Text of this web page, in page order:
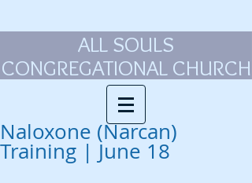
ALL SOULS
CONGREGATIONAL CHURCH
Naloxone (Narcan)
Training | June 18